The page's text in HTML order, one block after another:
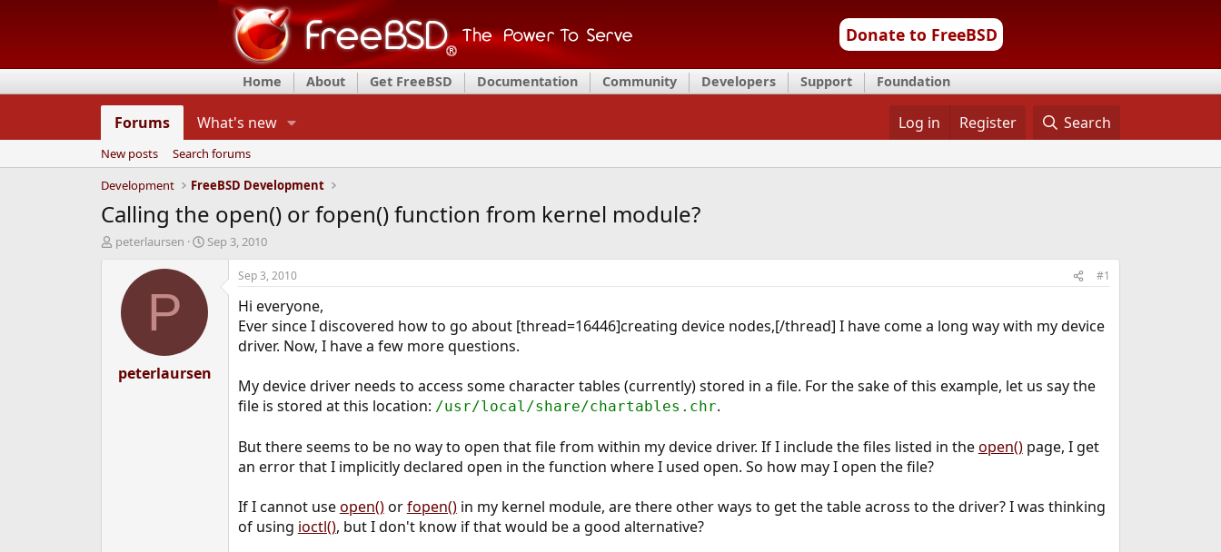
Donate to FreeBSD
Home About Get FreeBSD Documentation Community Developers Support Foundation
Forums What's new Log in Register Search
New posts
Search forums
Development
FreeBSD Development
Calling the open() or fopen() function from kernel module?
T
d
a
peterlaursen
S
t
d
e
Sep 3, 2010
P
peterlaursen
Sep 3, 2010 #1
Hi everyone,
Ever since I discovered how to go about [thread=16446]creating device nodes,[/thread] I have come a long way with my device
driver. Now, I have a few more questions.
My device driver needs to access some character tables (currently) stored in a file. For the sake of this example, let us say the
file is stored at this location: /usr/local/share/chartables.chr.
But there seems to be no way to open that file from within my device driver. If I include the files listed in theopen()page, I get
an error that I implicitly declared open in the function where I used open. So how may I open the file?
If I cannot useopen()orfopen()in my kernel module, are there other ways to get the table across to the driver? I was thinking
of using ioctl(), but I don't know if that would be a good alternative?